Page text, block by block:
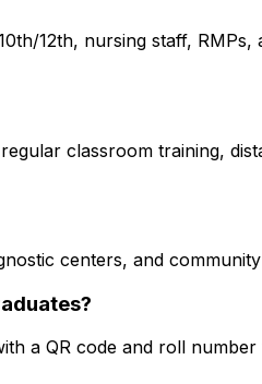
12th, nursing staff, RMPs,
classroom training,
centers, and
a QR code and roll